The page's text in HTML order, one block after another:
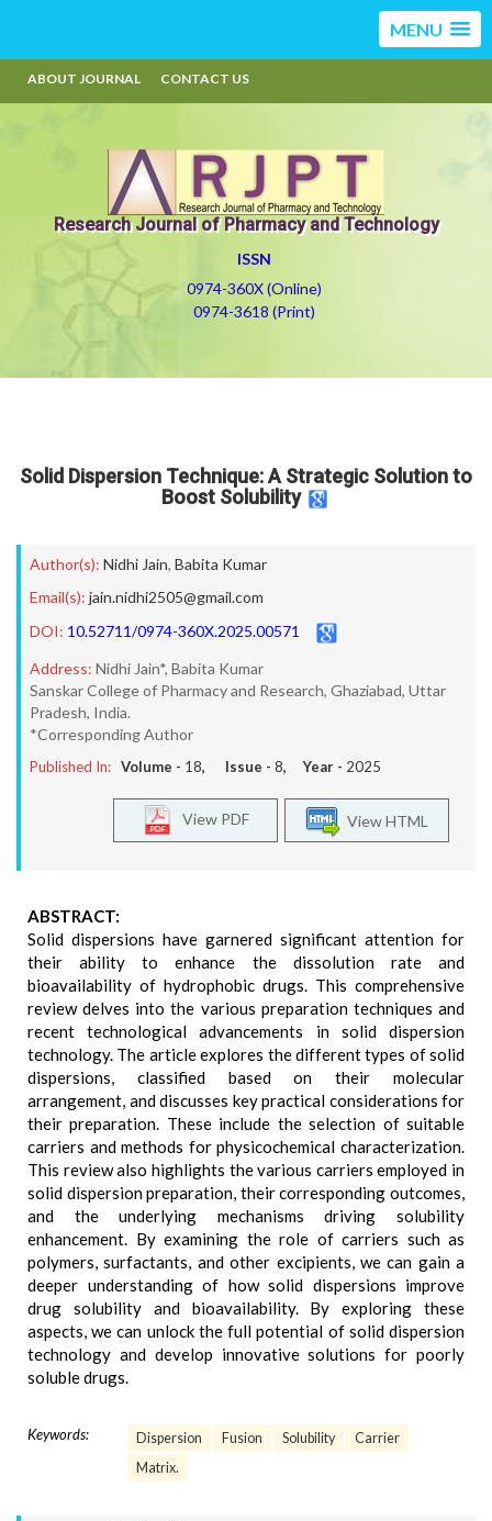
MENU
ABOUT JOURNAL CONTACT US
Research Journal of Pharmacy and Technology
ISSN
0974-360X (Online)
0974-3618 (Print)
Solid Dispersion Technique: A Strategic Solution to
Boost Solubility
Author(s): Nidhi Jain, Babita Kumar
Email(s): jain.nidhi2505@gmail.com
DOI: 10.52711/0974-360X.2025.00571
Address: Nidhi Jain*, Babita Kumar
Sanskar College of Pharmacy and Research, Ghaziabad, Uttar
Pradesh, India.
*Corresponding Author
Published In: Volume - 18, Issue - 8, Year - 2025
View HTML
View PDF
ABSTRACT:
Solid dispersions have garnered significant attention for
their ability to enhance the dissolution rate and
bioavailability of hydrophobic drugs. This comprehensive
review delves into the various preparation techniques and
recent technological advancements in solid dispersion
technology. The article explores the different types of solid
dispersions, classified based on their molecular
arrangement, and discusses key practical considerations for
their preparation. These include the selection of suitable
carriers and methods for physicochemical characterization.
This review also highlights the various carriers employed in
solid dispersion preparation, their corresponding outcomes,
and the underlying mechanisms driving solubility
enhancement. By examining the role of carriers such as
polymers, surfactants, and other excipients, we can gain a
deeper understanding of how solid dispersions improve
drug solubility and bioavailability. By exploring these
aspects, we can unlock the full potential of solid dispersion
technology and develop innovative solutions for poorly
soluble drugs.
Keywords: Dispersion Fusion Solubility
Carrier
Matrix.